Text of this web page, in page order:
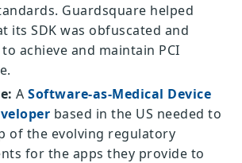
Guardsquare helped
its SDK was obfuscated and
achieve and maintain PCI
A Software-as-Medical Device
based in the US needed to
of the evolving regulatory
for the apps they provide to